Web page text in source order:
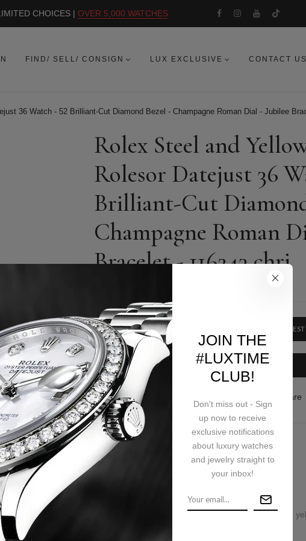
CHOICES | OVER 5,000 WATCHES
FIND/ SELL/ CONSIGN LUX EXCLUSIVE CONTACT US
36 Watch - 52 Brilliant-Cut Diamond Bezel - Champagne Roman Dial - Jubilee
Rolex Steel and
Rolesor Datejust 36
Brilliant-Cut
Champagne Roman
Bracelet - 116243 chrj
PRICE ON REQUEST
Ask a question Share
Returns & Exchanges Shipping
diamonds, champagne dial, Roman numerals, and stainless steel and 18K
JOIN THE
#LUXTIME
CLUB!
Don't miss out - Sign
up now to receive
exclusive notifications
about luxury watches
and jewelry straight to
your inbox!